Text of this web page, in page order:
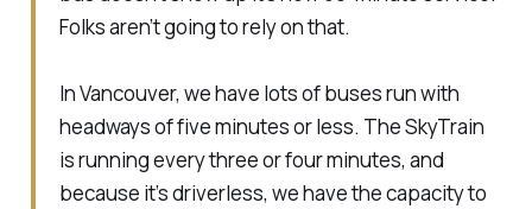
Folks aren’t going to rely on that.
In Vancouver, we have lots of buses run with
headways of five minutes or less. The SkyTrain
is running every three or four minutes, and
because it’s driverless, we have the capacity to